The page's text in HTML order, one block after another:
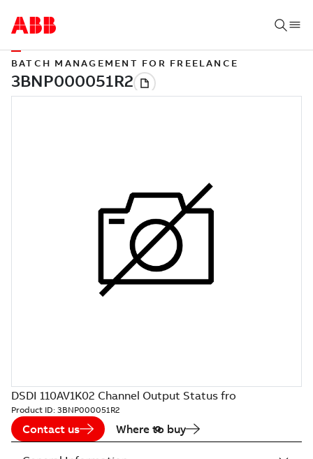
BATCH MANAGEMENT FOR FREELANCE
DSDI 110AV1K02 Channel Output Status fro
Product ID: 3BNP000051R2
Contact us Where to buy